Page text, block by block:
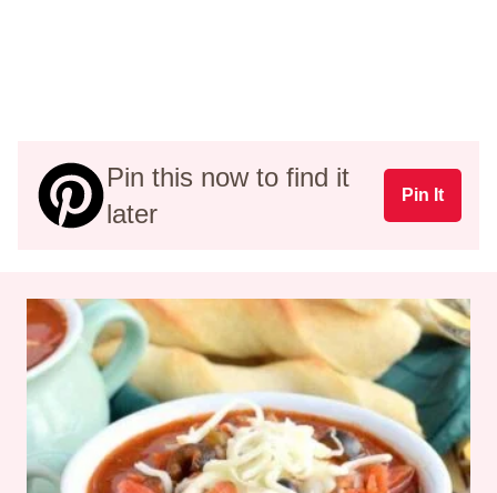
Pin this now to find it
later
Pin It